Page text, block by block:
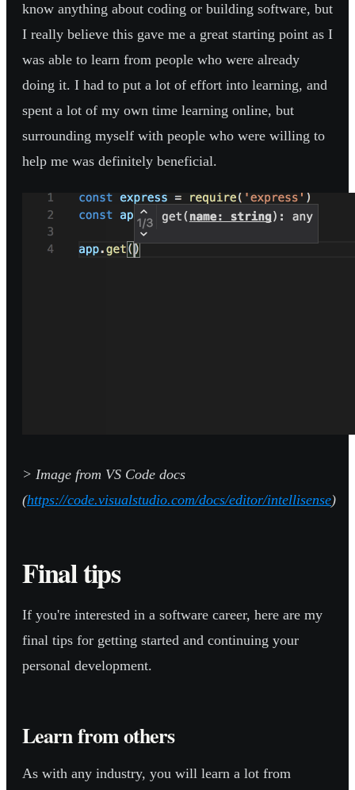
know anything about coding or building software, but
I really believe this gave me a great starting point as I
was able to learn from people who were already
doing it. I had to put a lot of effort into learning, and
spent a lot of my own time learning online, but
surrounding myself with people who were willing to
help me was definitely beneficial.
> Image from VS Code docs
(https://code.visualstudio.com/docs/editor/intellisense)
Final tips
If you're interested in a software career, here are my
final tips for getting started and continuing your
personal development.
Learn from others
As with any industry, you will learn a lot from